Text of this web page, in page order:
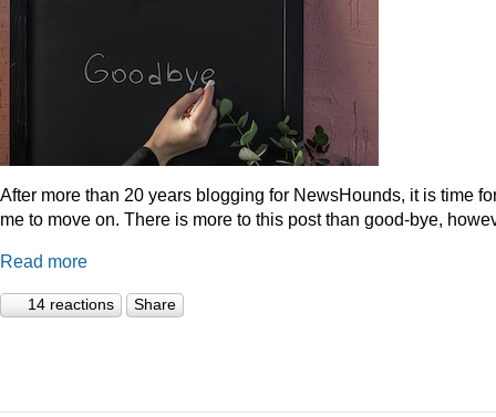
After more than 20 years blogging for NewsHounds, it is time
me to move on. There is more to this post than good-bye,
Read more
14 reactions Share